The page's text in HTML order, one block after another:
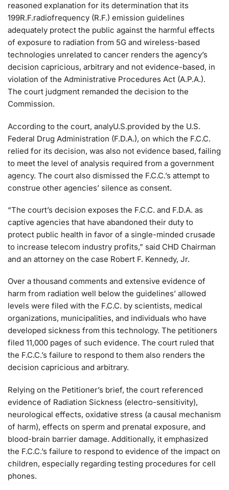
reasoned explanation for its determination that its
199R.F.radiofrequency (R.F.) emission guidelines
adequately protect the public against the harmful effects
of exposure to radiation from 5G and wireless-based
technologies unrelated to cancer renders the agency’s
decision capricious, arbitrary and not evidence-based, in
violation of the Administrative Procedures Act (A.P.A.).
The court judgment remanded the decision to the
Commission.
According to the court, analyU.S.provided by the U.S.
Federal Drug Administration (F.D.A.), on which the F.C.C.
relied for its decision, was also not evidence based, failing
to meet the level of analysis required from a government
agency. The court also dismissed the F.C.C.’s attempt to
construe other agencies’ silence as consent.
“The court’s decision exposes the F.C.C. and F.D.A. as
captive agencies that have abandoned their duty to
protect public health in favor of a single-minded crusade
to increase telecom industry profits,” said CHD Chairman
and an attorney on the case Robert F. Kennedy, Jr.
Over a thousand comments and extensive evidence of
harm from radiation well below the guidelines’ allowed
levels were filed with the F.C.C. by scientists, medical
organizations, municipalities, and individuals who have
developed sickness from this technology. The petitioners
filed 11,000 pages of such evidence. The court ruled that
the F.C.C.’s failure to respond to them also renders the
decision capricious and arbitrary.
Relying on the Petitioner’s brief, the court referenced
evidence of Radiation Sickness (electro-sensitivity),
neurological effects, oxidative stress (a causal mechanism
of harm), effects on sperm and prenatal exposure, and
blood-brain barrier damage. Additionally, it emphasized
the F.C.C.’s failure to respond to evidence of the impact on
children, especially regarding testing procedures for cell
phones.